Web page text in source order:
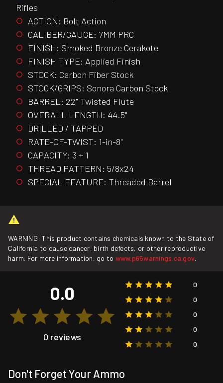
Rifles
ACTION: Bolt Action
CALIBER/GAUGE: 7MM PRC
FINISH: Smoked Bronze Cerakote
FINISH TYPE: Applied Finish
STOCK: Carbon Fiber Stock
STOCK/GRIPS: Sonora Carbon Stock
BARREL: 22" Twisted Flute
OVERALL LENGTH: 44.5"
DRILLED / TAPPED
RATE-OF-TWIST: 1-in-8"
CAPACITY: 3 + 1
THREAD PATTERN: 5/8x24
SPECIAL FEATURE: Threaded Barrel
WARNING: This product contains chemicals known to the State of
California to cause cancer, birth defects, or other reproductive
harm. For more information, go to www.p65warnings.ca.gov.
0.0
0 reviews
0
0
0
0
0
Don't Forget Your Ammo